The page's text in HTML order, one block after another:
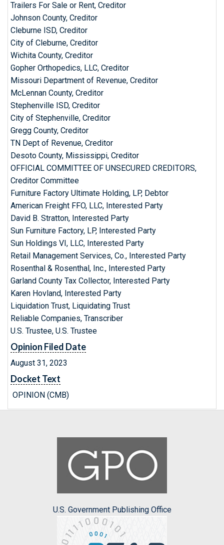
Trailers For Sale or Rent, Creditor
Johnson County, Creditor
Cleburne ISD, Creditor
City of Cleburne, Creditor
Wichita County, Creditor
Gopher Orthopedics, LLC, Creditor
Missouri Department of Revenue, Creditor
McLennan County, Creditor
Stephenville ISD, Creditor
City of Stephenville, Creditor
Gregg County, Creditor
TN Dept of Revenue, Creditor
Desoto County, Mississippi, Creditor
OFFICIAL COMMITTEE OF UNSECURED CREDITORS,
Creditor Committee
Furniture Factory Ultimate Holding, LP, Debtor
American Freight FFO, LLC, Interested Party
David B. Stratton, Interested Party
Sun Furniture Factory, LP, Interested Party
Sun Holdings VI, LLC, Interested Party
Retail Management Services, Co., Interested Party
Rosenthal & Rosenthal, Inc., Interested Party
Garland County Tax Collector, Interested Party
Karen Hovland, Interested Party
Liquidation Trust, Liquidating Trust
Reliable Companies, Transcriber
U.S. Trustee, U.S. Trustee
Opinion Filed Date
August 31, 2023
Docket Text
OPINION (CMB)
U.S. Government Publishing Office